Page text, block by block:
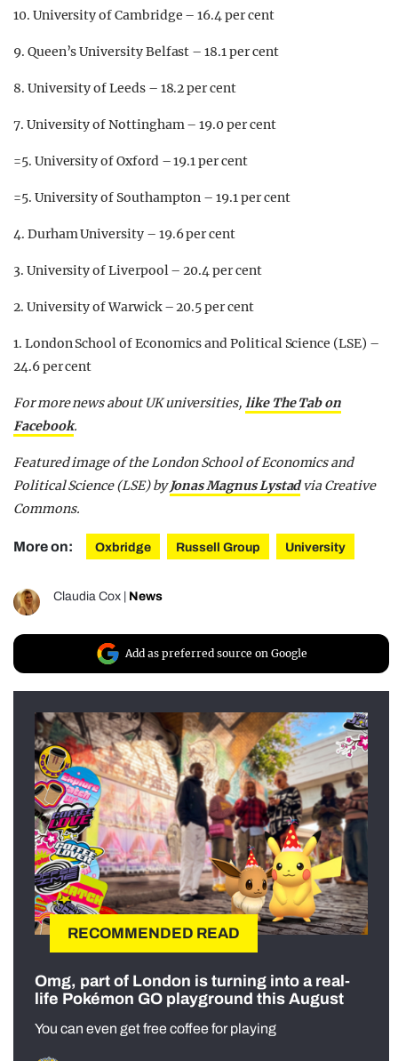
10. University of Cambridge – 16.4 per cent
9. Queen’s University Belfast – 18.1 per cent
8. University of Leeds – 18.2 per cent
7. University of Nottingham – 19.0 per cent
=5. University of Oxford – 19.1 per cent
=5. University of Southampton – 19.1 per cent
4. Durham University – 19.6 per cent
3. University of Liverpool – 20.4 per cent
2. University of Warwick – 20.5 per cent
1. London School of Economics and Political Science (LSE) –
24.6 per cent
For more news about UK universities, like The Tab on
Facebook.
Featured image of the London School of Economics and
Political Science (LSE) byJonas Magnus Lystadvia Creative
Commons.
More on: Oxbridge Russell Group University
Claudia Cox News
Add as preferred source on Google
RECOMMENDED READ
Omg, part of London is turning into a real-
life Pokémon GO playground this August
You can even get free coffee for playing